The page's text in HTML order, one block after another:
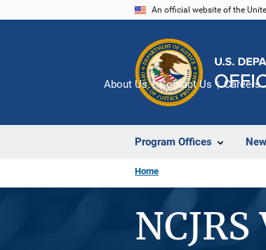
An official website of the
Program Offices
About Us Contact Us Careers
Home